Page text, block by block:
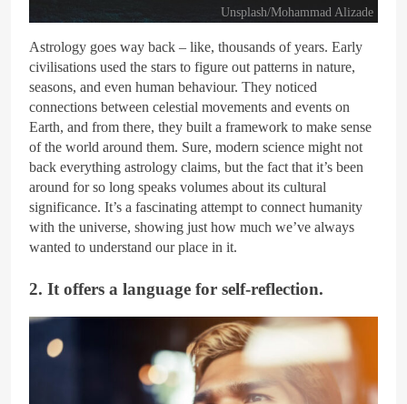
Unsplash/Mohammad Alizade
Astrology goes way back – like, thousands of years. Early
civilisations used the stars to figure out patterns in nature,
seasons, and even human behaviour. They noticed
connections between celestial movements and events on
Earth, and from there, they built a framework to make sense
of the world around them. Sure, modern science might not
back everything astrology claims, but the fact that it’s been
around for so long speaks volumes about its cultural
significance. It’s a fascinating attempt to connect humanity
with the universe, showing just how much we’ve always
wanted to understand our place in it.
2. It offers a language for self-reflection.